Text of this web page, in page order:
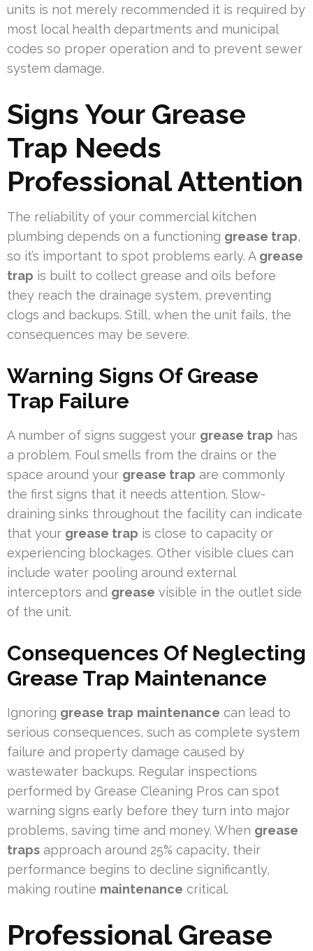
units is not merely recommended it is required by
most local health departments and municipal
codes so proper operation and to prevent sewer
system damage.
Signs Your Grease
Trap Needs
Professional Attention
The reliability of your commercial kitchen
plumbing depends on a functioning grease trap,
so it’s important to spot problems early. A grease
trap is built to collect grease and oils before
they reach the drainage system, preventing
clogs and backups. Still, when the unit fails, the
consequences may be severe.
Warning Signs Of Grease
Trap Failure
A number of signs suggest your grease trap has
a problem. Foul smells from the drains or the
space around your grease trap are commonly
the first signs that it needs attention. Slow-
draining sinks throughout the facility can indicate
that your grease trap is close to capacity or
experiencing blockages. Other visible clues can
include water pooling around external
interceptors and grease visible in the outlet side
of the unit.
Consequences Of Neglecting
Grease Trap Maintenance
Ignoring grease trap maintenance can lead to
serious consequences, such as complete system
failure and property damage caused by
wastewater backups. Regular inspections
performed by Grease Cleaning Pros can spot
warning signs early before they turn into major
problems, saving time and money. When grease
traps approach around 25% capacity, their
performance begins to decline significantly,
making routine maintenance critical.
Professional Grease